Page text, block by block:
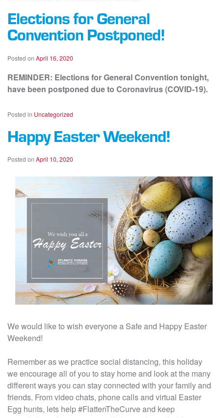
Elections for General
Convention Postponed!
Posted on April 16, 2020
REMINDER: Elections for General Convention tonight,
have been postponed due to Coronavirus (COVID-19).
Posted in Uncategorized
Happy Easter Weekend!
Posted on April 10, 2020
We would like to wish everyone a Safe and Happy Easter
Weekend!
Remember as we practice social distancing, this holiday
we encourage all of you to stay home and look at the many
different ways you can stay connected with your family and
friends. From video chats, phone calls and virtual Easter
Egg hunts, lets help #FlattenTheCurve and keep